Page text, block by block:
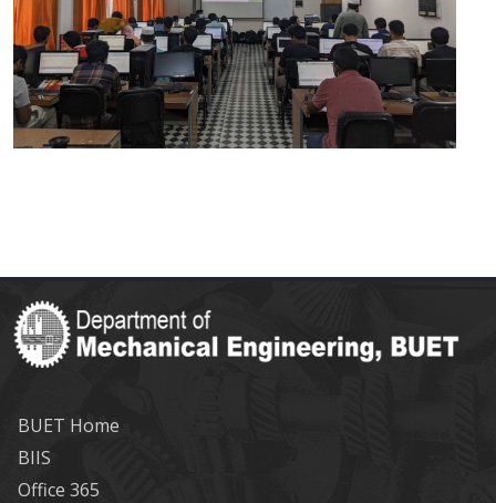
BUET Home
BIIS
Office 365